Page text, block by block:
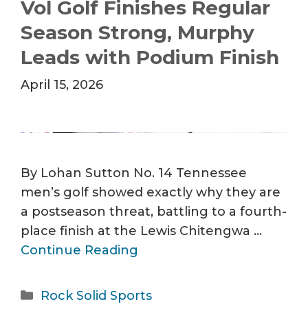
Vol Golf Finishes Regular
Season Strong, Murphy
Leads with Podium Finish
April 15, 2026
By Lohan Sutton No. 14 Tennessee
men’s golf showed exactly why they are
a postseason threat, battling to a fourth-
place finish at the Lewis Chitengwa …
Continue Reading
Categories
Rock Solid Sports